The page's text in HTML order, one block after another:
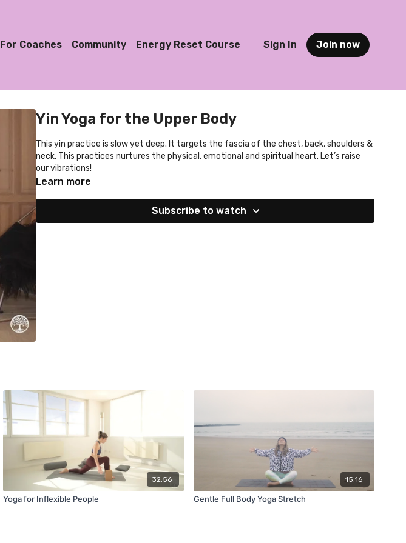
For Coaches Community Energy Reset Course Sign In Join now
Yin Yoga for the Upper Body
This yin practice is slow yet deep. It targets the fascia of the chest, back, shoulders &
neck. This practices nurtures the physical, emotional and spiritual heart. Let’s raise
our vibrations!
Learn more
Subscribe to watch
32:56
Yoga for Inflexible People
15:16
Gentle Full Body Yoga Stretch